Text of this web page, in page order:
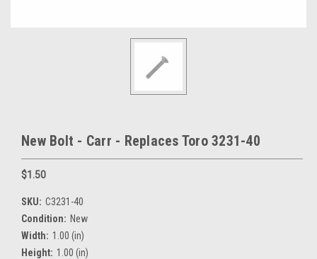
New Bolt - Carr - Replaces Toro 3231-40
$1.50
SKU: C3231-40
Condition: New
Width: 1.00 (in)
Height: 1.00 (in)